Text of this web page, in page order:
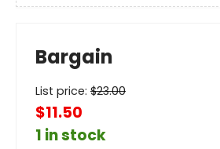
Bargain
List price: $23.00
$11.50
1 in stock